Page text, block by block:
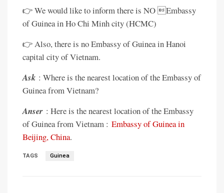
👉 We would like to inform there is NO Embassy
of Guinea in Ho Chi Minh city (HCMC)
👉 Also, there is no Embassy of Guinea in Hanoi
capital city of Vietnam.
Ask : Where is the nearest location of the Embassy of
Guinea from Vietnam?
Anser : Here is the nearest location of the Embassy
of Guinea from Vietnam : Embassy of Guinea in
Beijing, China.
TAGS Guinea